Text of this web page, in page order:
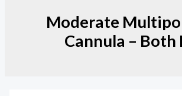
Moderate
Cannula – Both